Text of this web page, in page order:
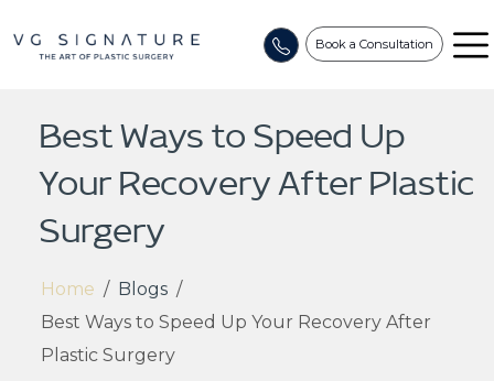
Book a Consultation
Best Ways to Speed Up
Your Recovery After Plastic
Surgery
Home / Blogs /
Best Ways to Speed Up Your Recovery After
Plastic Surgery